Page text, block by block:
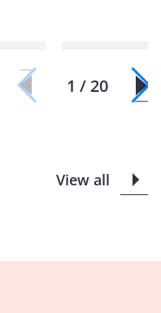
1 / 20
View all